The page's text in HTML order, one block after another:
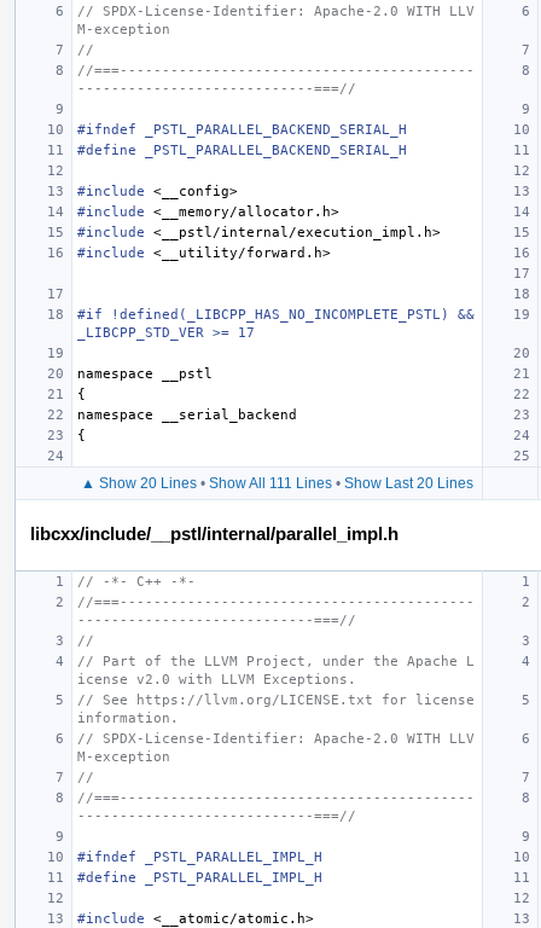
// SPDX-License-Identifier: Apache-2.0 WITH LLV
M-exception
//
//===------------------------------------------
----------------------------===//
#ifndef _PSTL_PARALLEL_BACKEND_SERIAL_H
#define _PSTL_PARALLEL_BACKEND_SERIAL_H
#include
<__config>
#include
<__memory/allocator.h>
#include
<__pstl/internal/execution_impl.h>
#include
<__utility/forward.h>
#if !defined(_LIBCPP_HAS_NO_INCOMPLETE_PSTL) &&
_LIBCPP_STD_VER >= 17
namespace
__pstl
{
namespace
__serial_backend
{
▲ Show 20 Lines• Show All 111 Lines• Show Last 20 Lines
libcxx/include/__pstl/internal/parallel_impl.h
// -*- C++ -*-
//===------------------------------------------
----------------------------===//
//
// Part of the LLVM Project, under the Apache L
icense v2.0 with LLVM Exceptions.
// See https://llvm.org/LICENSE.txt for license
information.
// SPDX-License-Identifier: Apache-2.0 WITH LLV
M-exception
//
//===------------------------------------------
----------------------------===//
#ifndef _PSTL_PARALLEL_IMPL_H
#define _PSTL_PARALLEL_IMPL_H
#include
<__atomic/atomic.h>